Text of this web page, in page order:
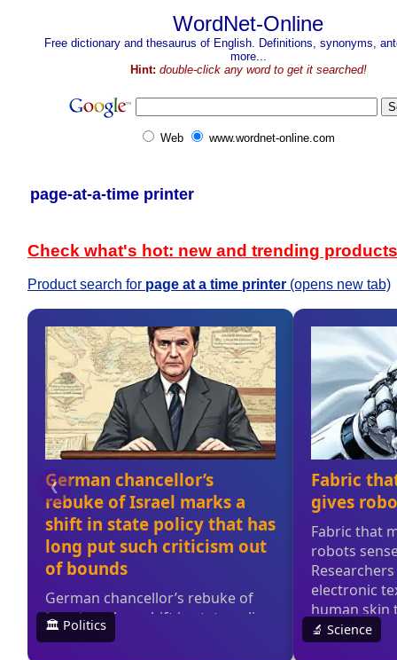
WordNet-Online
Free dictionary and thesaurus of English. Definitions, synonyms,
more...
Hint: double-click any word to get it searched!
Web www.wordnet-online.com
page-at-a-time printer
Check what's hot: new and trending products
Product search for page at a time printer (opens new tab)